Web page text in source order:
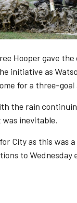
Hooper gave the
initiative as
for a three-goal
the rain
inevitable.
City as this was
to Wednesday